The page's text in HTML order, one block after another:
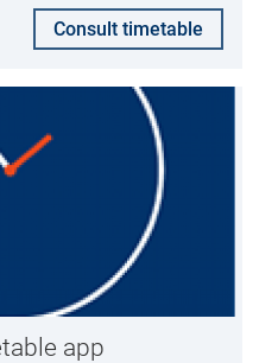
Consult timetable
app